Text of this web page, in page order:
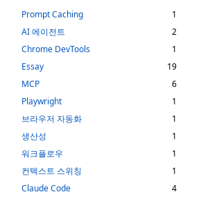
Prompt Caching
1
AI 에이전트
2
Chrome DevTools
1
Essay
19
MCP
6
Playwright
1
브라우저 자동화
1
생산성
1
워크플로우
1
컨텍스트 스위칭
1
Claude Code
4